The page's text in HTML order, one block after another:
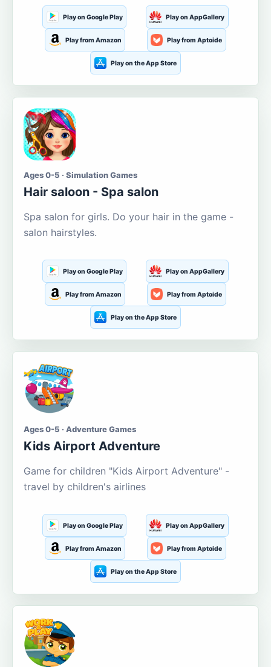
Play on Google Play Play on AppGallery
Play from Amazon Play from Aptoide
Play on the App Store
Ages 0-5 · Simulation Games
Hair saloon - Spa salon
Spa salon for girls. Do your hair in the game -
salon hairstyles.
Play on Google Play Play on AppGallery
Play from Amazon Play from Aptoide
Play on the App Store
Ages 0-5 · Adventure Games
Kids Airport Adventure
Game for children "Kids Airport Adventure" -
travel by children's airlines
Play on Google Play Play on AppGallery
Play from Amazon Play from Aptoide
Play on the App Store